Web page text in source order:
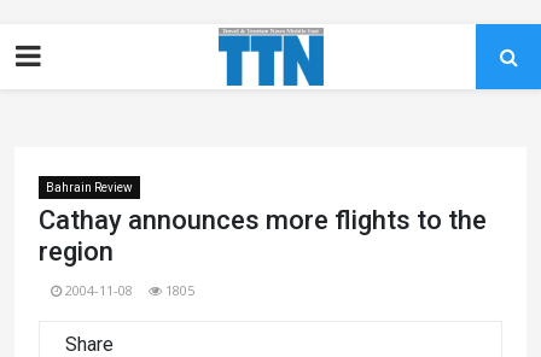
Bahrain Review
Cathay announces more flights to the
region
2004-11-08 1805
Share